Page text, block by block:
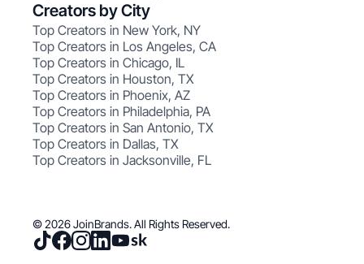
Creators by City
Top Creators in New York, NY
Top Creators in Los Angeles, CA
Top Creators in Chicago, IL
Top Creators in Houston, TX
Top Creators in Phoenix, AZ
Top Creators in Philadelphia, PA
Top Creators in San Antonio, TX
Top Creators in Dallas, TX
Top Creators in Jacksonville, FL
© 2026 JoinBrands. All Rights Reserved.